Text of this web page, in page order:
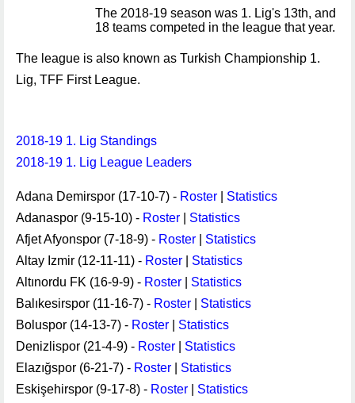
The 2018-19 season was 1. Lig's 13th, and
18 teams competed in the league that year.
The league is also known as Turkish Championship 1.
Lig, TFF First League.
2018-19 1. Lig Standings
2018-19 1. Lig League Leaders
Adana Demirspor (17-10-7) - Roster
Statistics
Adanaspor (9-15-10) - Roster
Statistics
Afjet Afyonspor (7-18-9) - Roster
Statistics
Altay Izmir (12-11-11) - Roster
Statistics
Altınordu FK (16-9-9) - Roster
Statistics
Balıkesirspor (11-16-7) - Roster
Statistics
Boluspor (14-13-7) - Roster
Statistics
Denizlispor (21-4-9) - Roster
Statistics
Elazığspor (6-21-7) - Roster
Statistics
Eskişehirspor (9-17-8) - Roster
Statistics